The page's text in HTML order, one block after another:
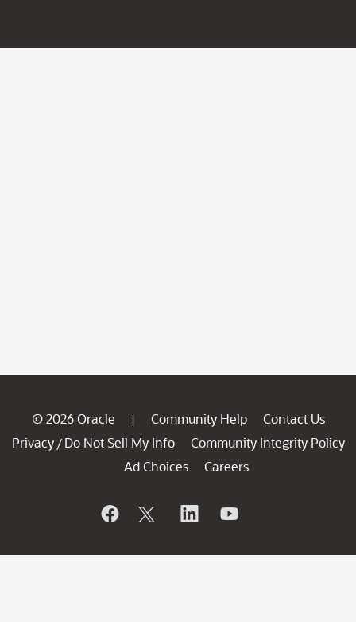
© 2026 Oracle | Community Help
Contact Us
Privacy / Do Not Sell My Info
Community Integrity Policy
Ad Choices
Careers